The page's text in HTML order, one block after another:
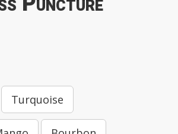
Turquoise